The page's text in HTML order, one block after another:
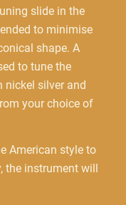
slide in the
to minimise
shape. A
to tune the
nickel silver and
your choice of
American style to
instrument will